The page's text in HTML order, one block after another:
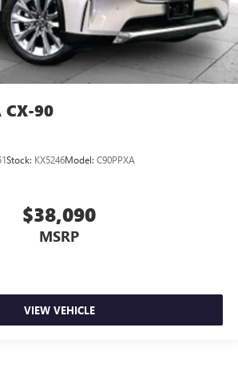
CX-90
Stock: KX5246Model: C90PPXA
$38,090
MSRP
VIEW VEHICLE